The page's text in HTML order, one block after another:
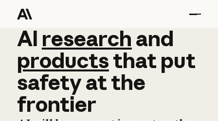
AI research and
AI research and
productsthat put
safetyatthe
frontier